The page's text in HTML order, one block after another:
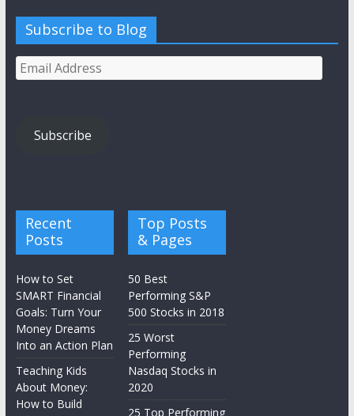
Subscribe to Blog
Email
Address
Subscribe
Recent
Posts
How to Set
SMART Financial
Goals: Turn Your
Money Dreams
Into an Action Plan
Teaching Kids
About Money:
How to Build
Top Posts
& Pages
50 Best
Performing S&P
500 Stocks in 2018
25 Worst
Performing
Nasdaq Stocks in
2020
25 Top Performing